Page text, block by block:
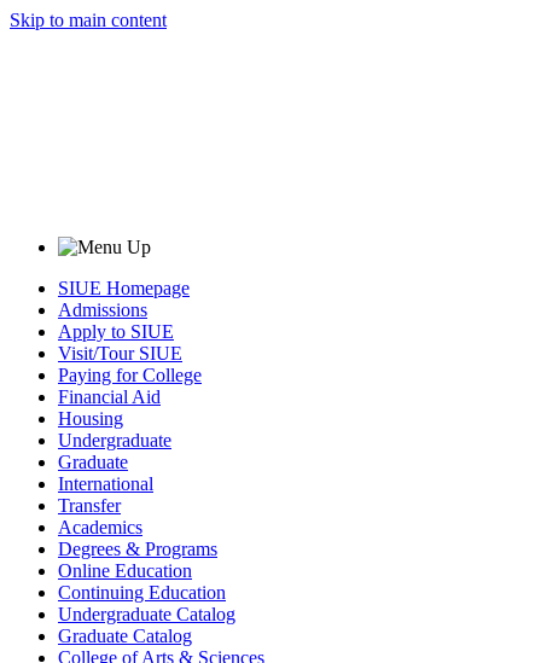
Skip to main content
SIUE Homepage
Admissions
Apply to SIUE
Visit/Tour SIUE
Paying for College
Financial Aid
Housing
Undergraduate
Graduate
International
Transfer
Academics
Degrees & Programs
Online Education
Continuing Education
Undergraduate Catalog
Graduate Catalog
College of Arts & Sciences